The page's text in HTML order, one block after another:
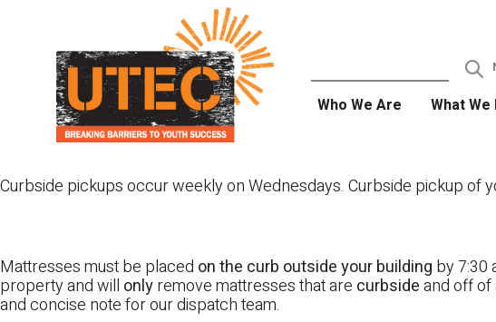
Who We Are What We
Curbside pickups occur weekly on Wednesdays. Curbside pickup
Mattresses must be placed on the curb outside your building by 7:30
property and will onlyremove mattresses that are curbsideand off of
and concise note for our dispatch team.